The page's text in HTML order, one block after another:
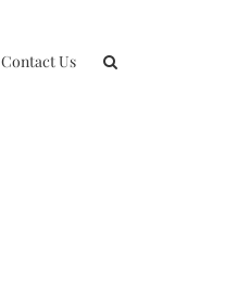
Contact Us